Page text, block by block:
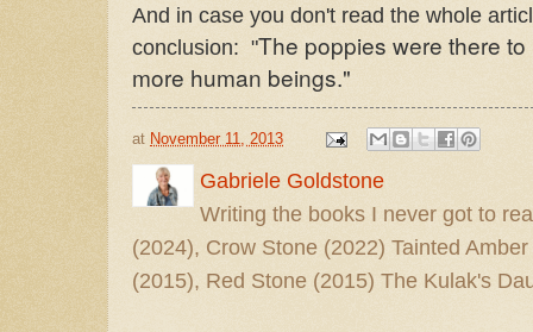
And in case you don't read the whole
conclusion: "The poppies were there
more human beings."
at November 11, 2013
Gabriele Goldstone
Writing the books I never got to
(2024), Crow Stone (2022) Tainted
(2015), Red Stone (2015) The Kulak's